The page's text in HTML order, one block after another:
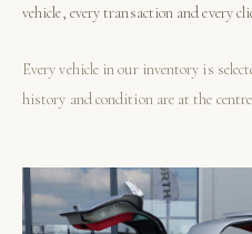
vehicle, every transaction and every
Every vehicle in our inventory is
history and condition are at the